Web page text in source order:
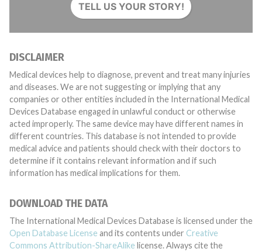
TELL US YOUR STORY!
DISCLAIMER
Medical devices help to diagnose, prevent and treat many injuries
and diseases. We are not suggesting or implying that any
companies or other entities included in the International Medical
Devices Database engaged in unlawful conduct or otherwise
acted improperly. The same device may have different names in
different countries. This database is not intended to provide
medical advice and patients should check with their doctors to
determine if it contains relevant information and if such
information has medical implications for them.
DOWNLOAD THE DATA
The International Medical Devices Database is licensed under the
Open Database License and its contents under Creative
Commons Attribution-ShareAlike license. Always cite the